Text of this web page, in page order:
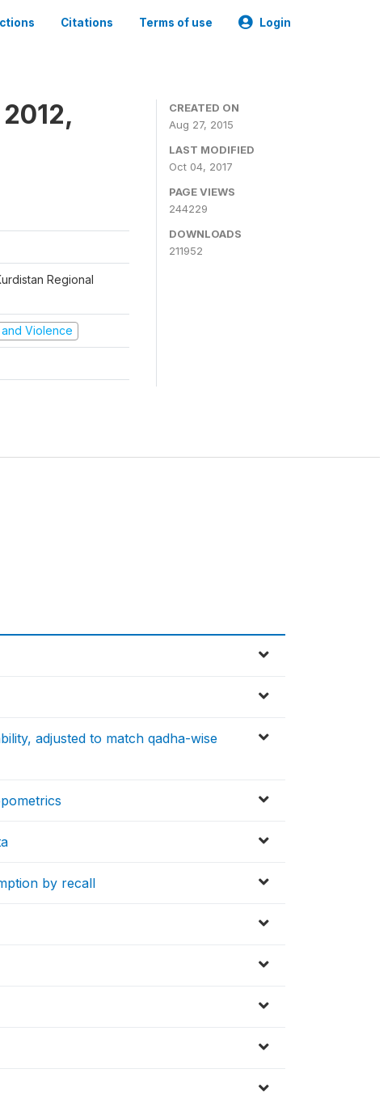
Citations Terms of use Login
Regional
Violence
CREATED ON
Aug 27, 2015
LAST MODIFIED
Oct 04, 2017
PAGE VIEWS
244229
DOWNLOADS
211952
adjusted to match qadha-wise
by recall